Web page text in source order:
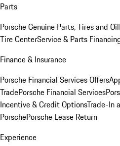
Parts
Porsche Genuine Parts, Tires and Oil
Tire CenterService & Parts
Finance & Insurance
Porsche Financial Services Offers
TradePorsche Financial Services
Incentive & Credit OptionsTrade-In
PorschePorsche Lease Return
Experience